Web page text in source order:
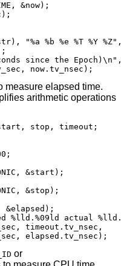
&now);
%b %e %T %Y
since the
now.tv_nsec);
measure elapsed time.
arithmetic operations
stop, timeout;
&start);
&stop);
&elapsed);
%lld.%09ld actual
timeout.tv_nsec,
elapsed.tv_nsec);
or